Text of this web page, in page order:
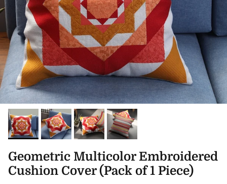
Geometric Multicolor Embroidered
Cushion Cover (Pack of 1 Piece)